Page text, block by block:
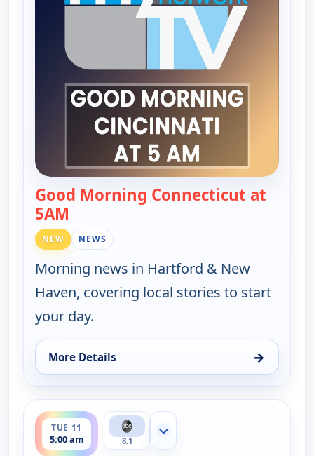
Good Morning Connecticut at
5AM
NEW NEWS
Morning news in Hartford & New
Haven, covering local stories to start
your day.
More Details →
for Good Morning Connecticut at 5AM, Mon 10,
TUE 11
5:00 am
ends 6:00 am
8.1
Show more channels